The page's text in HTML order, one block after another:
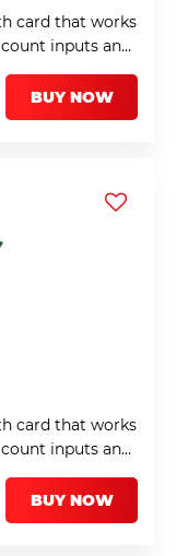
card that works
inputs and
input.
BUY NOW
card that works
inputs and
input.
BUY NOW